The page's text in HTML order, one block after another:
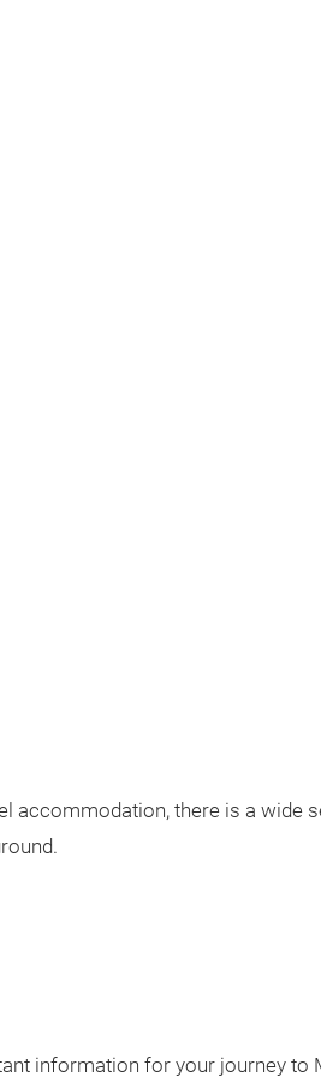
accommodation, there is a wide
information for your journey to